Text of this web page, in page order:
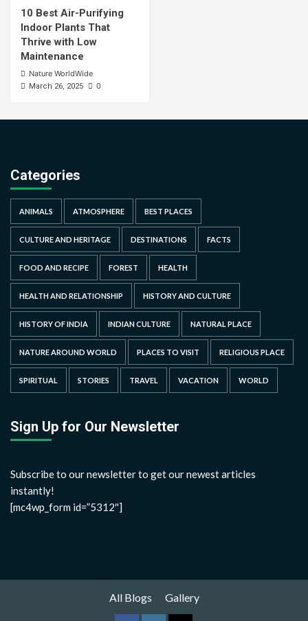
10 Best Air-Purifying
Indoor Plants That
Thrive with Low
Maintenance
Nature WorldWide
March 26, 2025 0
Categories
ANIMALS ATMOSPHERE BEST PLACES
CULTURE AND HERITAGE DESTINATIONS FACTS
FOOD AND RECIPE FOREST HEALTH
HEALTH AND RELATIONSHIP HISTORY AND CULTURE
HISTORY OF INDIA INDIAN CULTURE NATURAL PLACE
NATURE AROUND WORLD PLACES TO VISIT RELIGIOUS PLACE
SPIRITUAL STORIES TRAVEL VACATION WORLD
Sign Up for Our Newsletter
Subscribe to our newsletter to get our newest articles
instantly!
[mc4wp_form id=”5312″]
All Blogs Gallery